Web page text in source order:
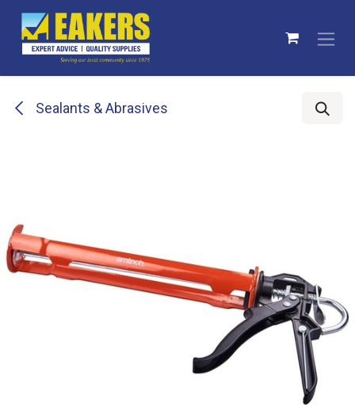
Skip to Content
Sealants & Abrasives